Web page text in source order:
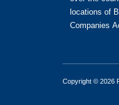
locations of
Companies
Copyright © 2026